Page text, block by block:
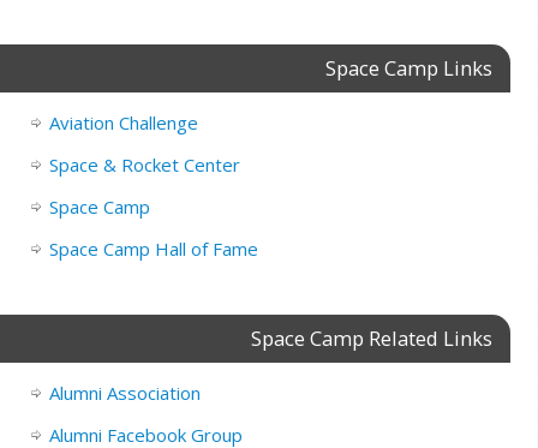
Space Camp Links
Aviation Challenge
Space & Rocket Center
Space Camp
Space Camp Hall of Fame
Space Camp Related Links
Alumni Association
Alumni Facebook Group